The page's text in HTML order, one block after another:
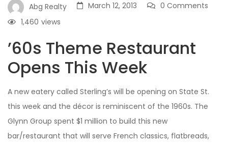
Abg Realty March 12, 2013
0 Comments
views
1,460
’60s Theme Restaurant
Opens This Week
A new eatery called Sterling’s will be opening on State St.
this week and the décor is reminiscent of the 1960s. The
Glynn Group spent $1 million to build this new
bar/restaurant that will serve French classics, flatbreads,